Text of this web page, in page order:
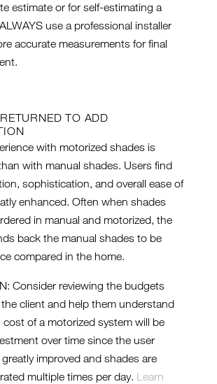
estimate or for self-estimating a
use a professional installer
accurate measurements for final
TO ADD
with motorized shades is
with manual shades. Users find
sophistication, and overall ease of
enhanced. Often when shades
in manual and motorized, the
back the manual shades to be
compared in the home.
Consider reviewing the budgets
client and help them understand
of a motorized system will be
over time since the user
improved and shades are
multiple times per day. Learn